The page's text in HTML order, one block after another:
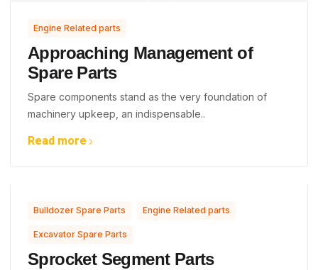
Engine Related parts
Approaching Management of
Spare Parts
Spare components stand as the very foundation of
machinery upkeep, an indispensable..
Read more
Bulldozer Spare Parts Engine Related parts
Excavator Spare Parts
Sprocket Segment Parts